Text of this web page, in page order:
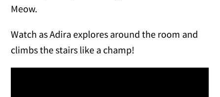
Meow.
Watch as Adira explores around the room and
climbs the stairs like a champ!